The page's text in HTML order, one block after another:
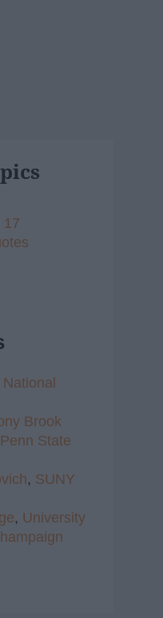
17
National
Brook
Penn State
, SUNY
, University